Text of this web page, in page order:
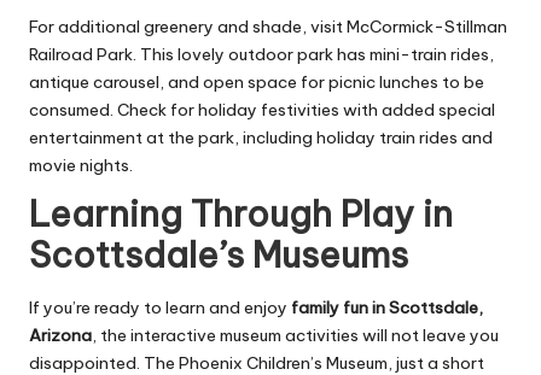
For additional greenery and shade, visit McCormick-Stillman
Railroad Park. This lovely outdoor park has mini-train rides,
antique carousel, and open space for picnic lunches to be
consumed. Check for holiday festivities with added special
entertainment at the park, including holiday train rides and
movie nights.
Learning Through Play in
Scottsdale’s Museums
If you’re ready to learn and enjoy family fun in Scottsdale,
Arizona, the interactive museum activities will not leave you
disappointed. The Phoenix Children’s Museum, just a short